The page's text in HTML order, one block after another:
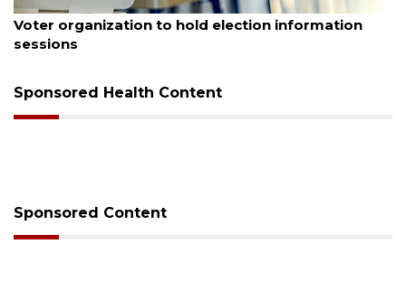
Voter organization to hold election information
sessions
Sponsored Health Content
Sponsored Content